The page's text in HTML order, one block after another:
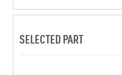
SELECTED PART